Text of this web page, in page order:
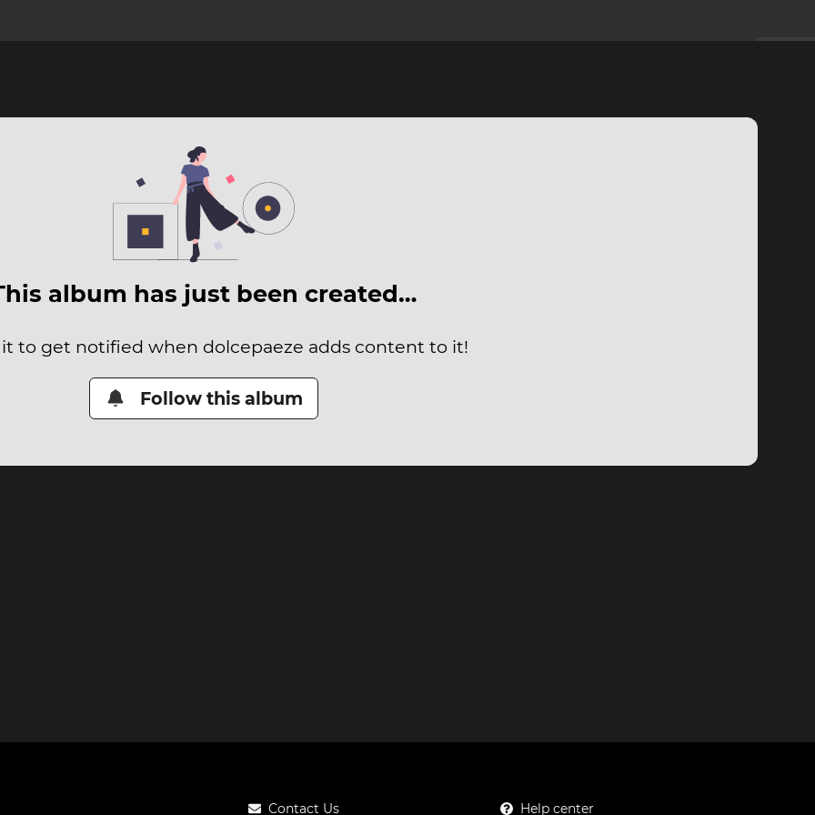
album has just been created…
it to get notified when dolcepaeze adds content to it!
Follow this album
Contact Us Help center